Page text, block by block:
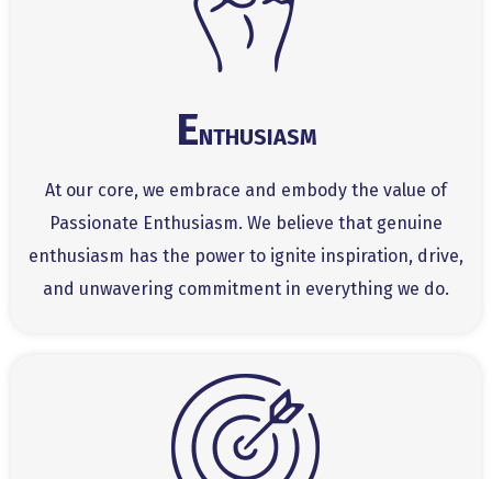
ENTHUSIASM
At our core, we embrace and embody the value of
Passionate Enthusiasm. We believe that genuine
enthusiasm has the power to ignite inspiration, drive,
and unwavering commitment in everything we do.